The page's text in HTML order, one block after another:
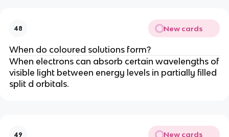
48 New cards
When do coloured solutions form?
When electrons can absorb certain wavelengths of
visible light between energy levels in partially filled
split d orbitals.
49 New cards